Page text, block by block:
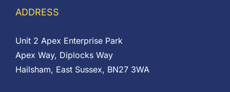
ADDRESS
Unit 2 Apex Enterprise Park
Apex Way, Diplocks Way
Hailsham, East Sussex, BN27 3WA